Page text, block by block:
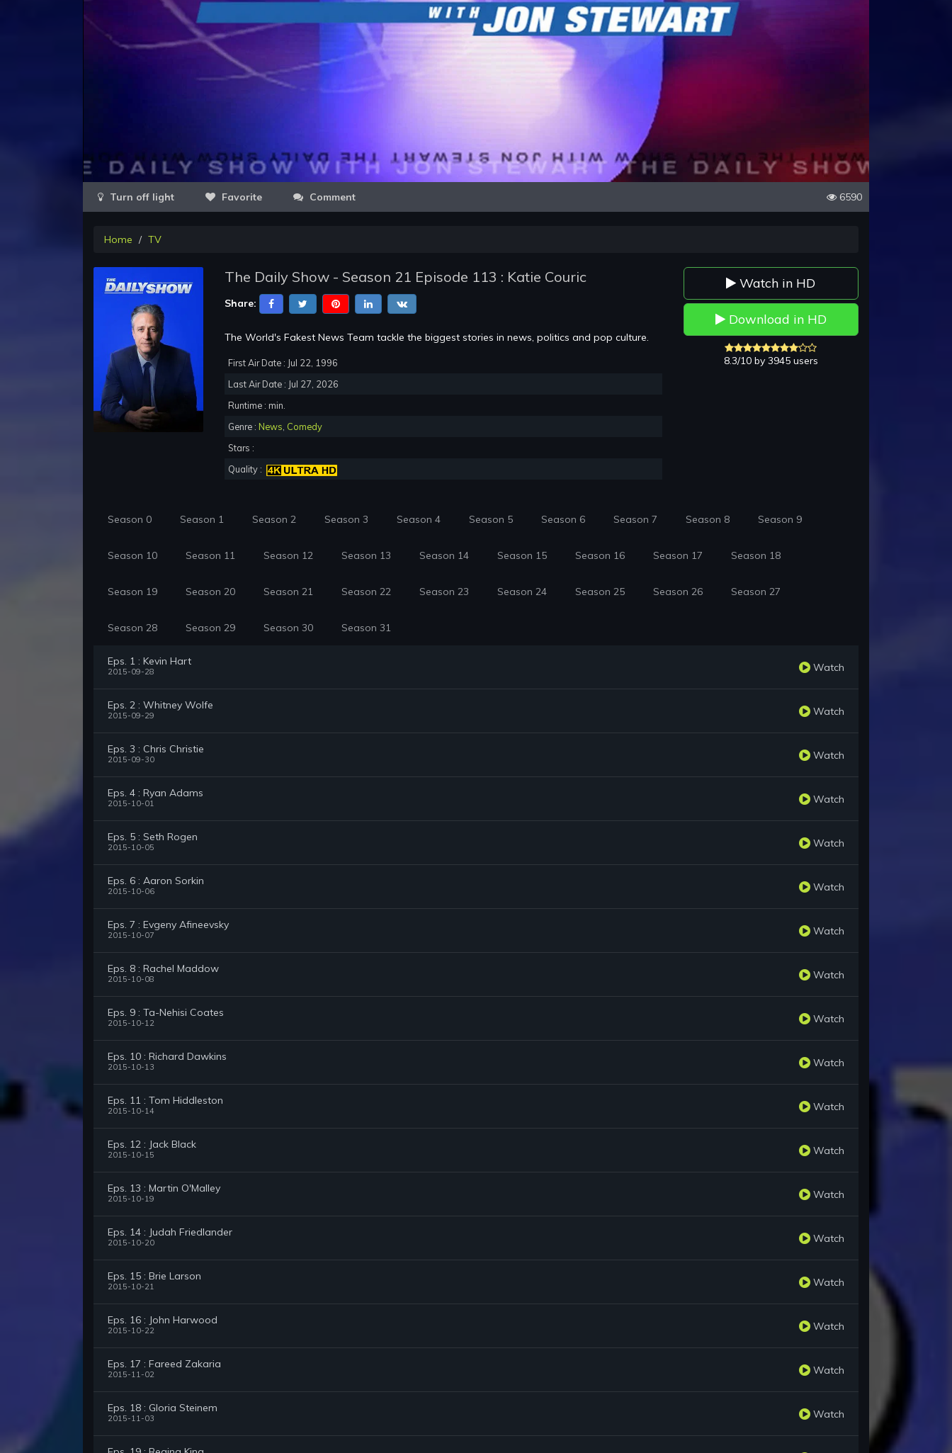
Video
Favorite Comment 6590
Home TV
The Daily Show - Season 21 Episode 113 : Katie Couric
Share:
The World's Fakest News Team tackle the biggest stories in news, politics and pop culture.
First Air Date : Jul 22, 1996
Last Air Date : Jul 27, 2026
Runtime : min.
Genre : News, Comedy
Stars :
Quality :
Watch in HD
Download in HD
8.3/10 by 3945 users
Season 0 Season 1 Season 2 Season 3 Season 4 Season 5 Season 6 Season 7 Season 8 Season 9
Season 10 Season 11 Season 12 Season 13 Season 14 Season 15 Season 16 Season 17 Season 18
Season 19 Season 20 Season 21 Season 22 Season 23 Season 24 Season 25 Season 26 Season 27
Season 28 Season 29 Season 30 Season 31
Eps. 1 : Kevin Hart
2015-09-28 Watch
Eps. 2 : Whitney Wolfe
2015-09-29 Watch
Eps. 3 : Chris Christie
2015-09-30 Watch
Eps. 4 : Ryan Adams
2015-10-01 Watch
Eps. 5 : Seth Rogen
2015-10-05 Watch
Eps. 6 : Aaron Sorkin
2015-10-06 Watch
Eps. 7 : Evgeny Afineevsky
2015-10-07 Watch
Eps. 8 : Rachel Maddow
2015-10-08 Watch
Eps. 9 : Ta-Nehisi Coates
2015-10-12 Watch
Eps. 10 : Richard Dawkins
2015-10-13 Watch
Eps. 11 : Tom Hiddleston
2015-10-14 Watch
Eps. 12 : Jack Black
2015-10-15 Watch
Eps. 13 : Martin O'Malley
2015-10-19 Watch
Eps. 14 : Judah Friedlander
2015-10-20 Watch
Eps. 15 : Brie Larson
2015-10-21 Watch
Eps. 16 : John Harwood
2015-10-22 Watch
Eps. 17 : Fareed Zakaria
2015-11-02 Watch
Eps. 18 : Gloria Steinem
2015-11-03 Watch